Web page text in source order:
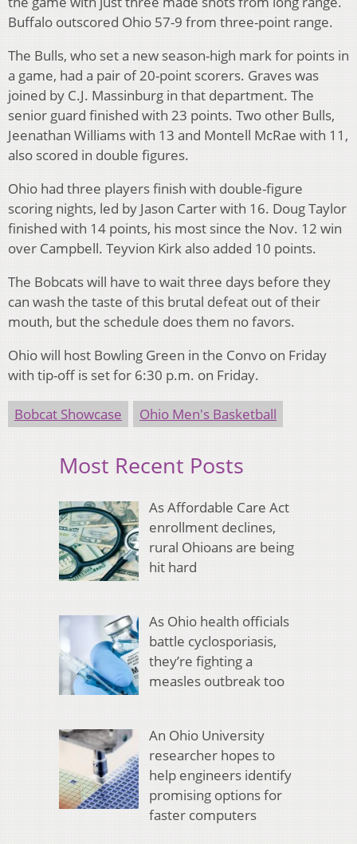
Buffalo outscored Ohio 57-9 from three-point range.
The Bulls, who set a new season-high mark for points in
a game, had a pair of 20-point scorers. Graves was
joined by C.J. Massinburg in that department. The
senior guard finished with 23 points. Two other Bulls,
Jeenathan Williams with 13 and Montell McRae with 11,
also scored in double figures.
Ohio had three players finish with double-figure
scoring nights, led by Jason Carter with 16. Doug Taylor
finished with 14 points, his most since the Nov. 12 win
over Campbell. Teyvion Kirk also added 10 points.
The Bobcats will have to wait three days before they
can wash the taste of this brutal defeat out of their
mouth, but the schedule does them no favors.
Ohio will host Bowling Green in the Convo on Friday
with tip-off is set for 6:30 p.m. on Friday.
Bobcat Showcase Ohio Men's Basketball
Most Recent Posts
As Affordable Care Act
enrollment declines,
rural Ohioans are being
hit hard
As Ohio health officials
battle cyclosporiasis,
they’re fighting a
measles outbreak too
An Ohio University
researcher hopes to
help engineers identify
promising options for
faster computers